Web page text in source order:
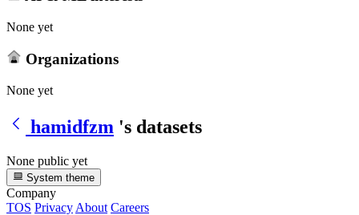
None yet
Organizations
None yet
hamidfzm 's datasets
None public yet
System theme
Company
TOS Privacy About Careers